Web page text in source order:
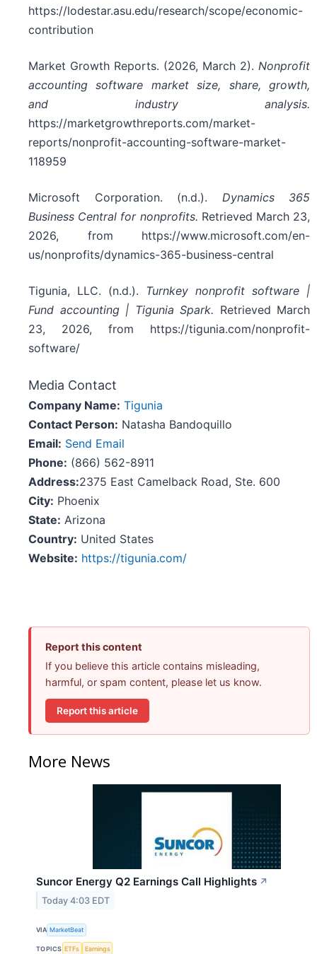
https://lodestar.asu.edu/research/scope/economic-
contribution
Market Growth Reports. (2026, March 2). Nonprofit
accounting software market size, share, growth,
and industry analysis.
https://marketgrowthreports.com/market-
reports/nonprofit-accounting-software-market-
118959
Microsoft Corporation. (n.d.). Dynamics 365
Business Central for nonprofits. Retrieved March 23,
2026, from https://www.microsoft.com/en-
us/nonprofits/dynamics-365-business-central
Tigunia, LLC. (n.d.). Turnkey nonprofit software |
Fund accounting | Tigunia Spark. Retrieved March
23, 2026, from https://tigunia.com/nonprofit-
software/
Media Contact
Company Name: Tigunia
Contact Person: Natasha Bandoquillo
Email: Send Email
Phone: (866) 562-8911
Address:2375 East Camelback Road, Ste. 600
City: Phoenix
State: Arizona
Country: United States
Website: https://tigunia.com/
Report this content
If you believe this article contains misleading,
harmful, or spam content, please let us know.
Report this article
More News
Suncor Energy Q2 Earnings Call Highlights ↗
Today 4:03 EDT
VIA MarketBeat
TOPICS ETFs Earnings